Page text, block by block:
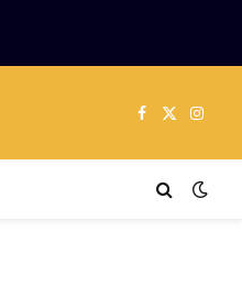
Facebook
X